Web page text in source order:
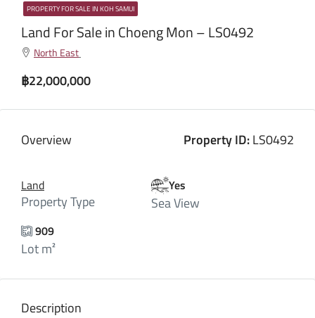
PROPERTY FOR SALE IN KOH SAMUI
Land For Sale in Choeng Mon – LS0492
North East
฿22,000,000
Overview Property ID:LS0492
Land
Property Type
Yes
Sea View
909
Lot m²
Description